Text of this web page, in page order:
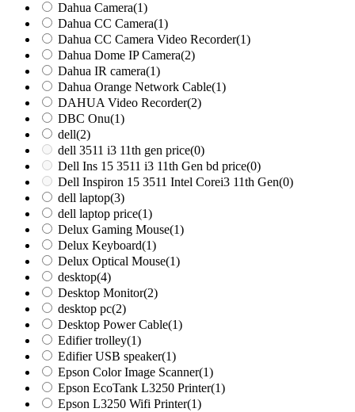
Dahua Camera(1)
Dahua CC Camera(1)
Dahua CC Camera Video Recorder(1)
Dahua Dome IP Camera(2)
Dahua IR camera(1)
Dahua Orange Network Cable(1)
DAHUA Video Recorder(2)
DBC Onu(1)
dell(2)
dell 3511 i3 11th gen price(0)
Dell Ins 15 3511 i3 11th Gen bd price(0)
Dell Inspiron 15 3511 Intel Corei3 11th Gen(0)
dell laptop(3)
dell laptop price(1)
Delux Gaming Mouse(1)
Delux Keyboard(1)
Delux Optical Mouse(1)
desktop(4)
Desktop Monitor(2)
desktop pc(2)
Desktop Power Cable(1)
Edifier trolley(1)
Edifier USB speaker(1)
Epson Color Image Scanner(1)
Epson EcoTank L3250 Printer(1)
Epson L3250 Wifi Printer(1)